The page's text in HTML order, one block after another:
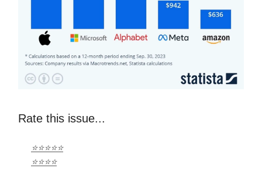
Rate this issue...
⭐⭐⭐⭐⭐
⭐⭐⭐⭐